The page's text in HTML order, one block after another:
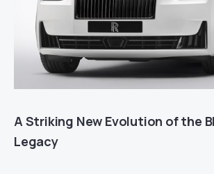
A Striking New Evolution of the
Legacy